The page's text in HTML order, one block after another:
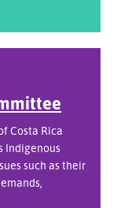
Costa Rica
Indigenous
such as their